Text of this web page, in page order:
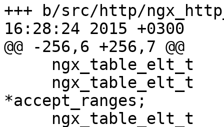
+++ b/src/http/
16:28:24 2015 +0300
@@ -256,6 +256,7 @@
*accept_ranges;